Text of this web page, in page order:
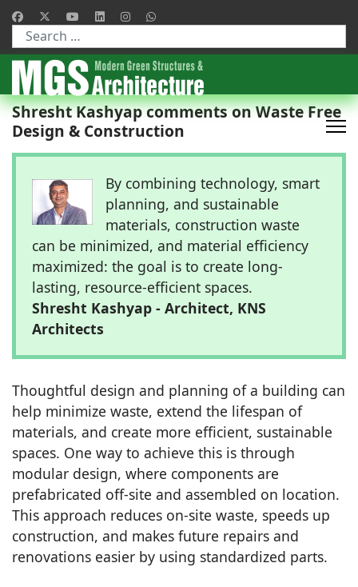
Type 2 or more characters for results.
Shresht Kashyap comments on Waste Free
Design & Construction
By combining technology, smart
planning, and sustainable
materials, construction waste
can be minimized, and material efficiency
maximized: the goal is to create long-
lasting, resource-efficient spaces.
Shresht Kashyap - Architect, KNS
Architects
Thoughtful design and planning of a building can
help minimize waste, extend the lifespan of
materials, and create more efficient, sustainable
spaces. One way to achieve this is through
modular design, where components are
prefabricated off-site and assembled on location.
This approach reduces on-site waste, speeds up
construction, and makes future repairs and
renovations easier by using standardized parts.